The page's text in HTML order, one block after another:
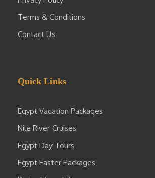
Terms & Conditions
Contact Us
Quick Links
Egypt Vacation Packages
Nile River Cruises
Egypt Day Tours
Egypt Easter Packages